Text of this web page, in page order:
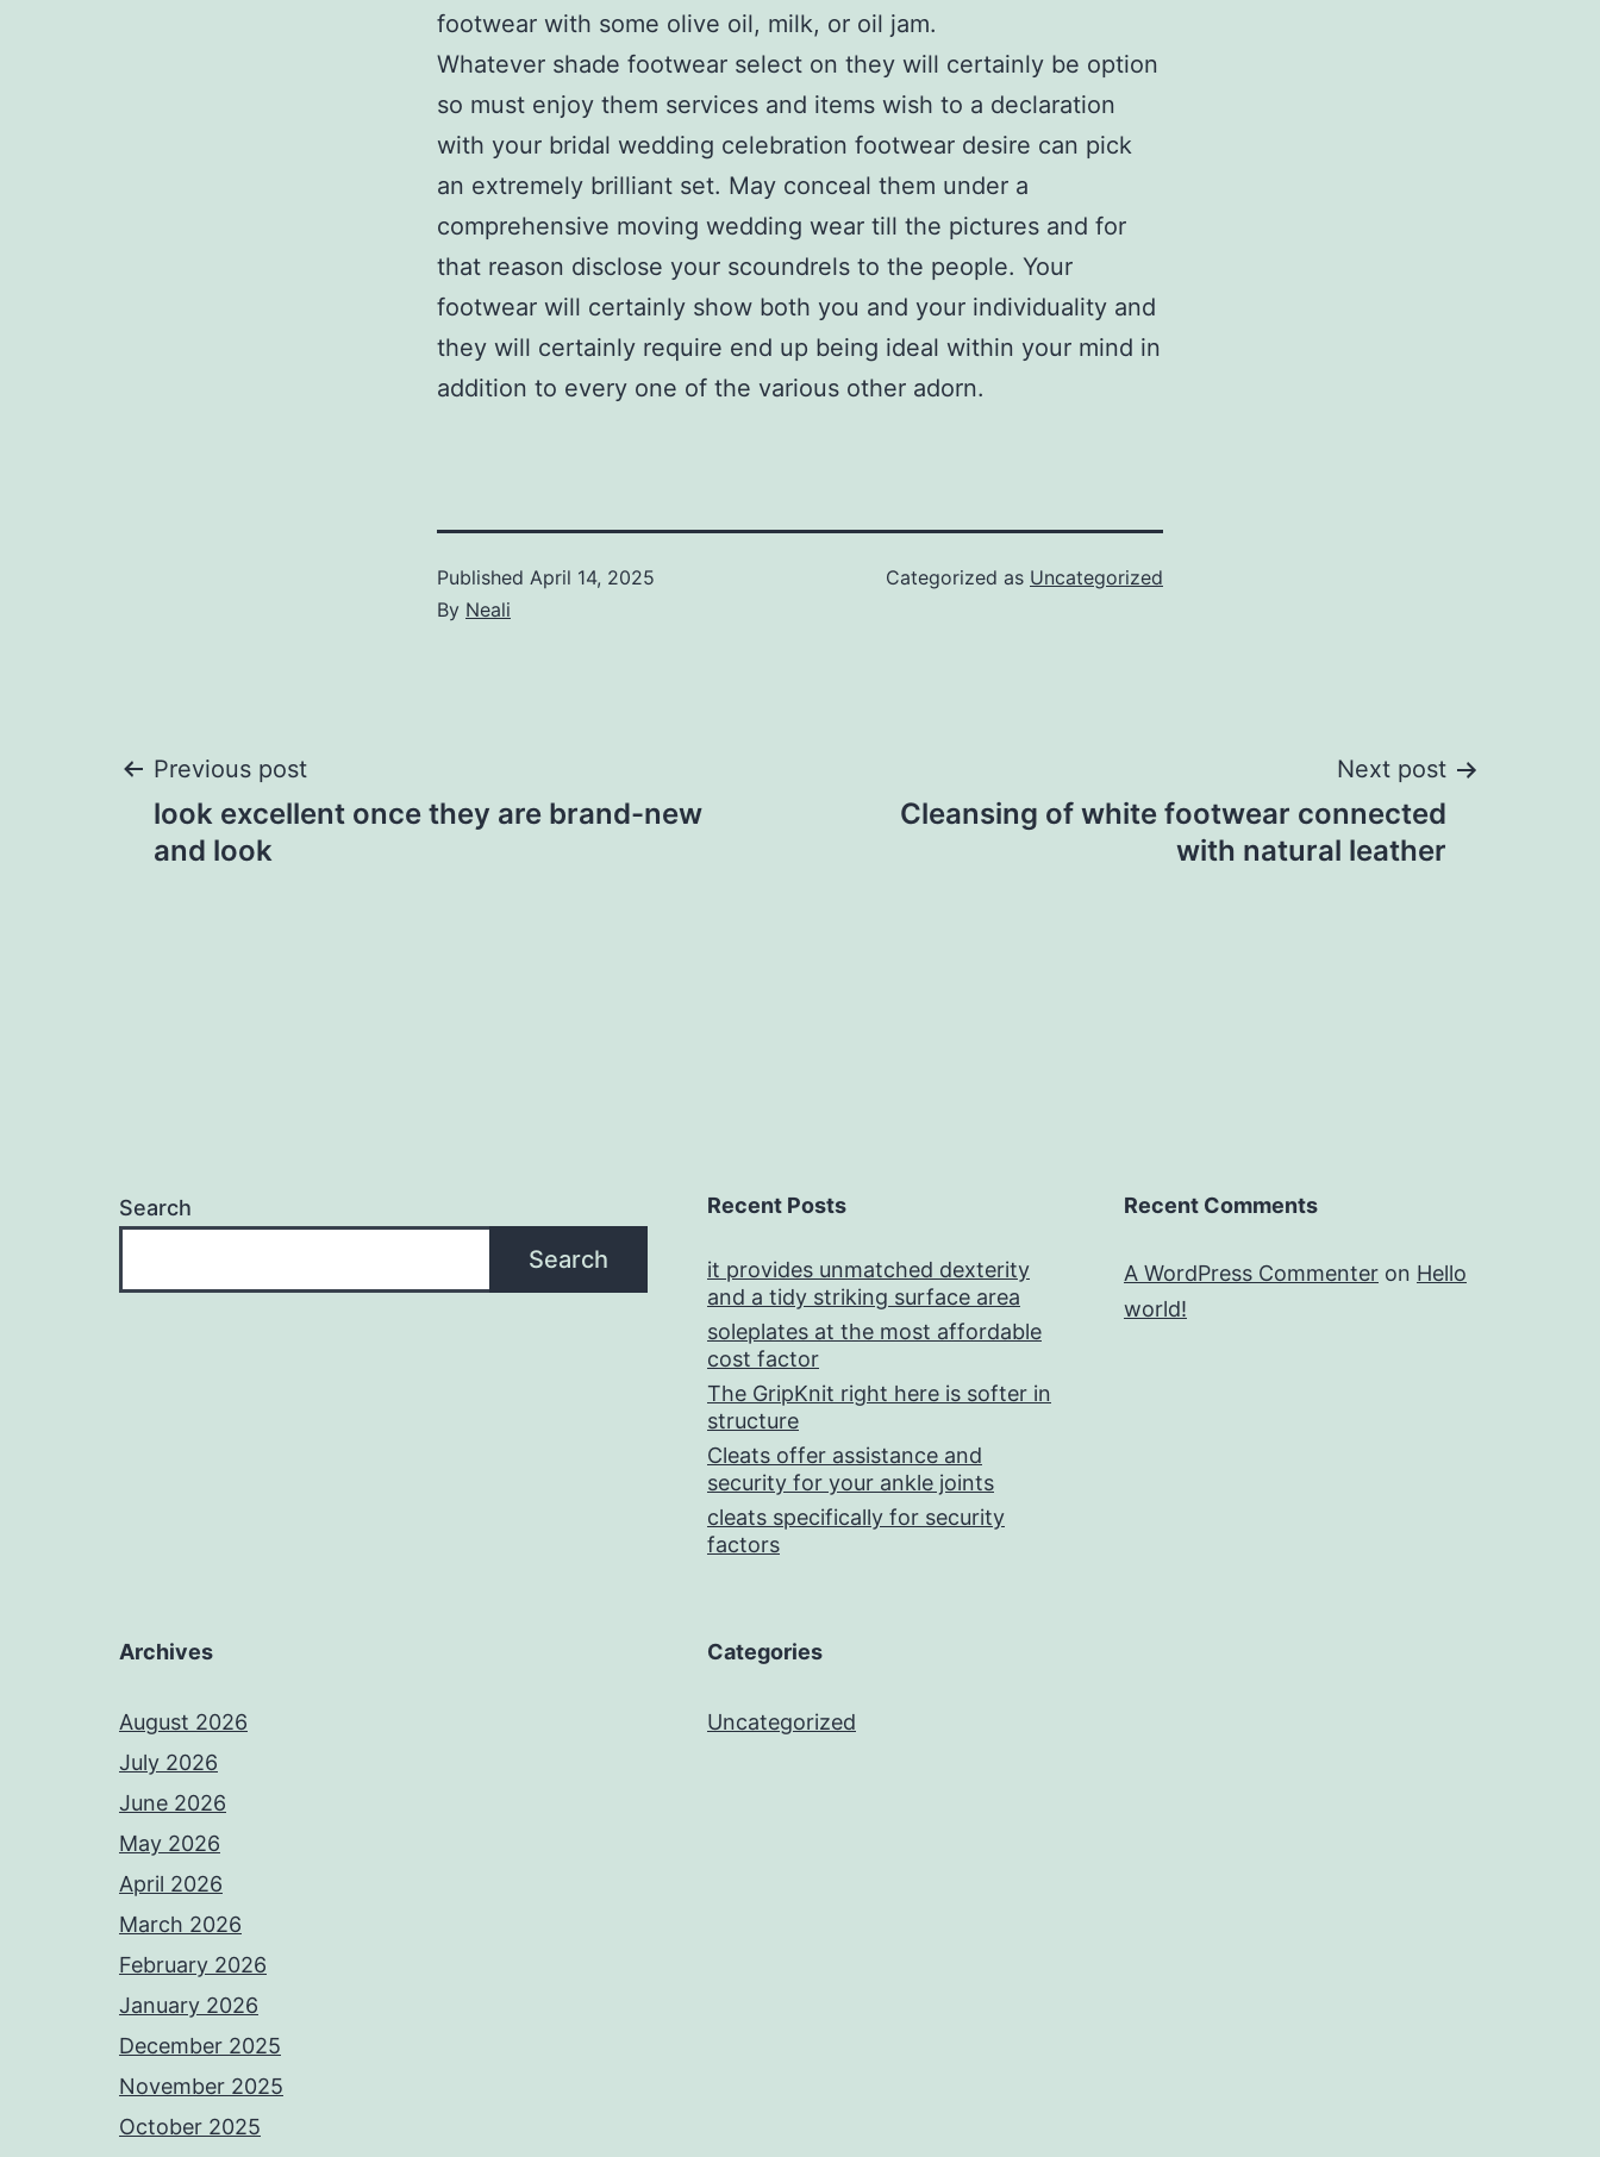
footwear with some olive oil, milk, or oil jam.
Whatever shade footwear select on they will certainly be option
so must enjoy them services and items wish to a declaration
with your bridal wedding celebration footwear desire can pick
an extremely brilliant set. May conceal them under a
comprehensive moving wedding wear till the pictures and for
that reason disclose your scoundrels to the people. Your
footwear will certainly show both you and your individuality and
they will certainly require end up being ideal within your mind in
addition to every one of the various other adorn.
Published April 14, 2025
By Neali
Categorized as Uncategorized
Post
navigation
Previous post
look excellent once they are brand-new
and look
Next post
Cleansing of white footwear connected
with natural leather
Search
Search
Recent Posts
it provides unmatched dexterity
and a tidy striking surface area
soleplates at the most affordable
cost factor
The GripKnit right here is softer in
structure
Cleats offer assistance and
security for your ankle joints
cleats specifically for security
factors
Recent Comments
A WordPress Commenter on Hello
world!
Archives
August 2026
July 2026
June 2026
May 2026
April 2026
March 2026
February 2026
January 2026
December 2025
November 2025
October 2025
Categories
Uncategorized